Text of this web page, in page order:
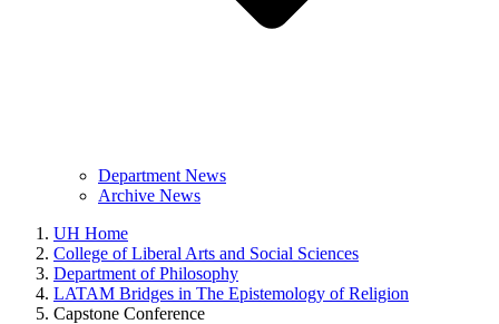
Department News
Archive News
UH Home
College of Liberal Arts and Social Sciences
Department of Philosophy
LATAM Bridges in The Epistemology of Religion
Capstone Conference